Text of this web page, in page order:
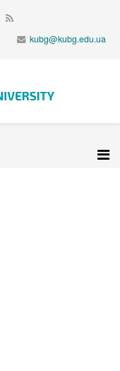
kubg@kubg.edu.ua